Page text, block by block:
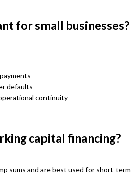
for small businesses?
defaults
continuity
capital financing?
sums and are best used for short-term